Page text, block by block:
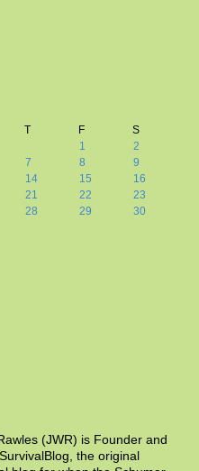
T F
S
1
2
7 8
9
14 15
16
21 22
23
28 29
30
(JWR) is Founder and
the original